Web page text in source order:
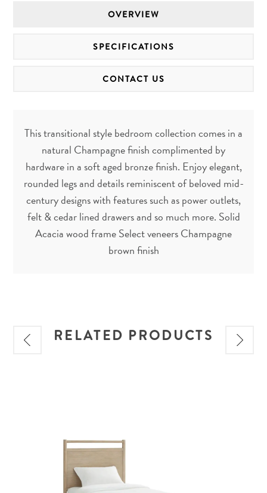
OVERVIEW
SPECIFICATIONS
CONTACT US
This transitional style bedroom collection comes in a
natural Champagne finish complimented by
hardware in a soft aged bronze finish. Enjoy elegant,
rounded legs and details reminiscent of beloved mid-
century designs with features such as power outlets,
felt & cedar lined drawers and so much more. Solid
Acacia wood frame Select veneers Champagne
brown finish
RELATED PRODUCTS